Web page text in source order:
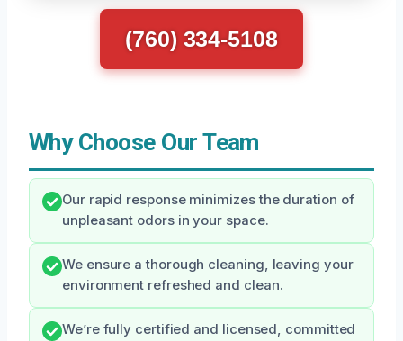
(760) 334-5108
Why Choose Our Team
Our rapid response minimizes the duration of
unpleasant odors in your space.
We ensure a thorough cleaning, leaving your
environment refreshed and clean.
We’re fully certified and licensed, committed